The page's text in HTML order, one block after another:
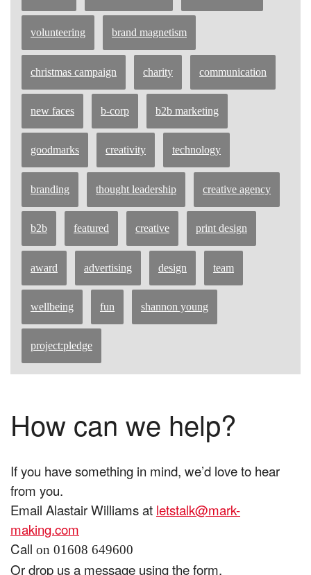
volunteering brand magnetism
christmas campaign charity communication
new faces b-corp b2b marketing
goodmarks creativity technology
branding thought leadership creative agency
b2b featured creative print design
award advertising design team
wellbeing fun shannon young
project:pledge
How can we help?
If you have something in mind, we’d love to hear
from you.
Email Alastair Williams at letstalk@mark-
making.com
Call on 01608 649600
Or drop us a message using the form.